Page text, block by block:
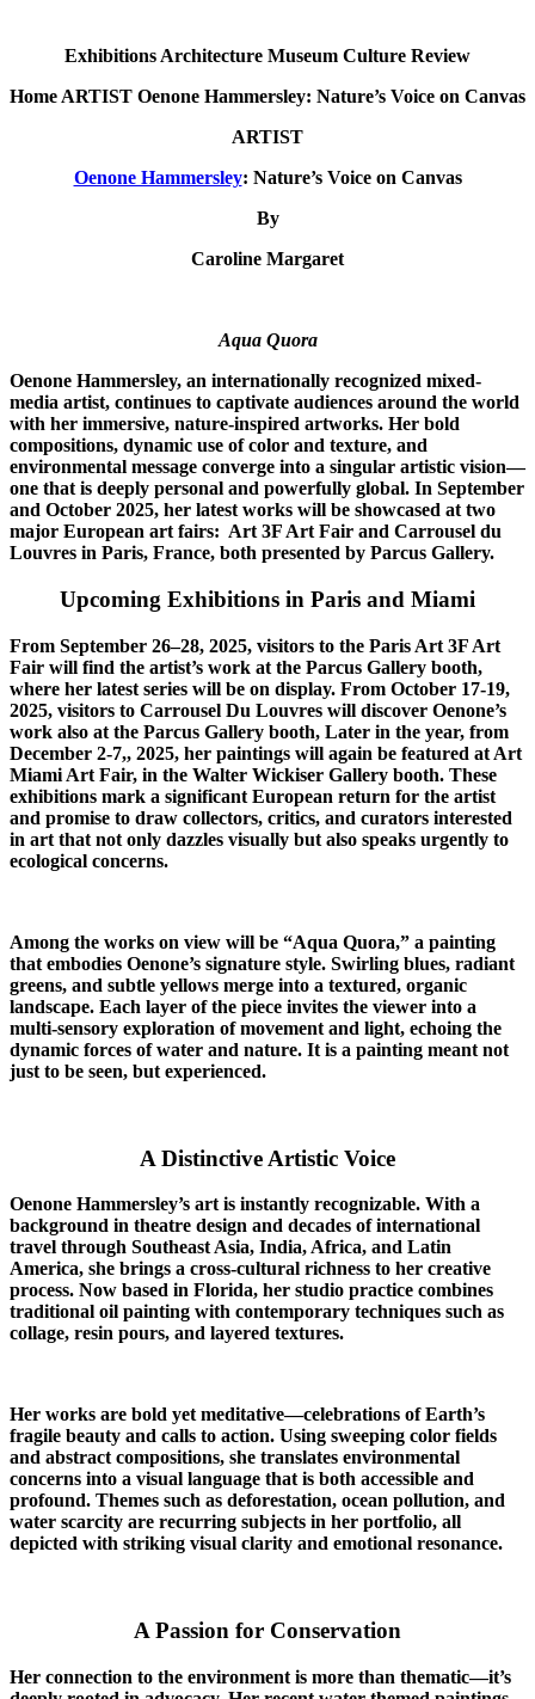
Exhibitions Architecture Museum Culture Review
Home ARTIST Oenone Hammersley: Nature’s Voice on Canvas
ARTIST
Oenone Hammersley: Nature’s Voice on Canvas
By
Caroline Margaret
Aqua Quora
Oenone Hammersley, an internationally recognized mixed-
media artist, continues to captivate audiences around the world
with her immersive, nature-inspired artworks. Her bold
compositions, dynamic use of color and texture, and
environmental message converge into a singular artistic vision—
one that is deeply personal and powerfully global. In September
and October 2025, her latest works will be showcased at two
major European art fairs: Art 3F Art Fair and Carrousel du
Louvres in Paris, France, both presented by Parcus Gallery.
Upcoming Exhibitions in Paris and Miami
From September 26–28, 2025, visitors to the Paris Art 3F Art
Fair will find the artist’s work at the Parcus Gallery booth,
where her latest series will be on display. From October 17-19,
2025, visitors to Carrousel Du Louvres will discover Oenone’s
work also at the Parcus Gallery booth, Later in the year, from
December 2-7,, 2025, her paintings will again be featured at Art
Miami Art Fair, in the Walter Wickiser Gallery booth. These
exhibitions mark a significant European return for the artist
and promise to draw collectors, critics, and curators interested
in art that not only dazzles visually but also speaks urgently to
ecological concerns.
Among the works on view will be “Aqua Quora,” a painting
that embodies Oenone’s signature style. Swirling blues, radiant
greens, and subtle yellows merge into a textured, organic
landscape. Each layer of the piece invites the viewer into a
multi-sensory exploration of movement and light, echoing the
dynamic forces of water and nature. It is a painting meant not
just to be seen, but experienced.
A Distinctive Artistic Voice
Oenone Hammersley’s art is instantly recognizable. With a
background in theatre design and decades of international
travel through Southeast Asia, India, Africa, and Latin
America, she brings a cross-cultural richness to her creative
process. Now based in Florida, her studio practice combines
traditional oil painting with contemporary techniques such as
collage, resin pours, and layered textures.
Her works are bold yet meditative—celebrations of Earth’s
fragile beauty and calls to action. Using sweeping color fields
and abstract compositions, she translates environmental
concerns into a visual language that is both accessible and
profound. Themes such as deforestation, ocean pollution, and
water scarcity are recurring subjects in her portfolio, all
depicted with striking visual clarity and emotional resonance.
A Passion for Conservation
Her connection to the environment is more than thematic—it’s